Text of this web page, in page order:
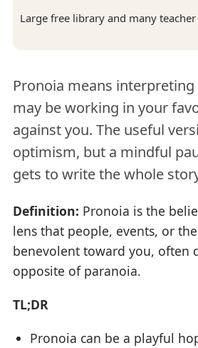
Large free library and many
Pronoia means
may be working in your
against you. The useful
optimism, but a mindful
gets to write the whole
Definition: Pronoia is the
lens that people, events, or
benevolent toward you, often
opposite of paranoia.
TL;DR
Pronoia can be a playful